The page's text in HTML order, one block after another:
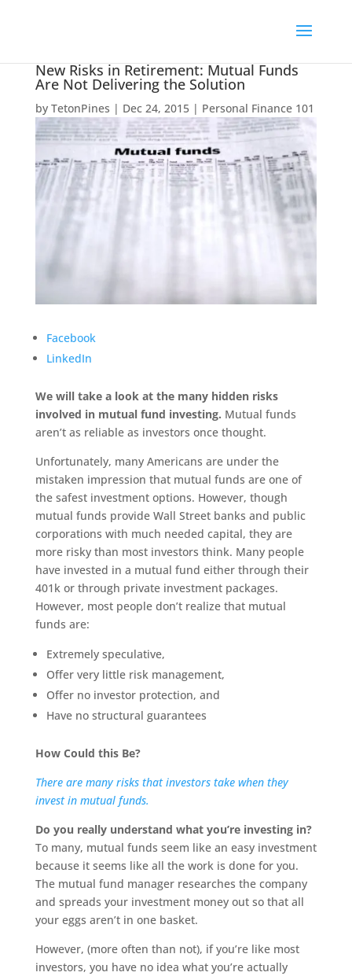
New Risks in Retirement: Mutual Funds
Are Not Delivering the Solution
by TetonPines | Dec 24, 2015| Personal Finance 101
Facebook
LinkedIn
We will take a look at the many hidden risks
involved in mutual fund investing. Mutual funds
aren’t as reliable as investors once thought.
Unfortunately, many Americans are under the
mistaken impression that mutual funds are one of
the safest investment options. However, though
mutual funds provide Wall Street banks and public
corporations with much needed capital, they are
more risky than most investors think. Many people
have invested in a mutual fund either through their
401k or through private investment packages.
However, most people don’t realize that mutual
funds are:
Extremely speculative,
Offer very little risk management,
Offer no investor protection, and
Have no structural guarantees
How Could this Be?
There are many risks that investors take when they
invest in mutual funds.
Do you really understand what you’re investing in?
To many, mutual funds seem like an easy investment
because it seems like all the work is done for you.
The mutual fund manager researches the company
and spreads your investment money out so that all
your eggs aren’t in one basket.
However, (more often than not), if you’re like most
investors, you have no idea what you’re actually